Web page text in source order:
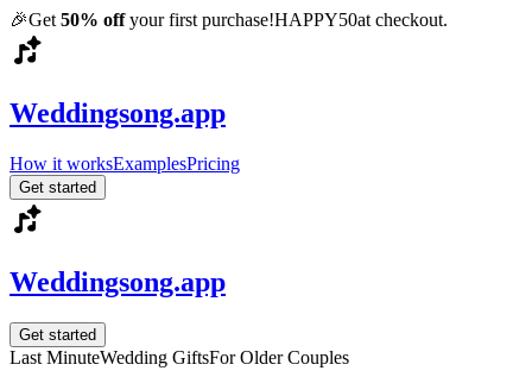
🎉Get 50% offyour first purchase!HAPPY50at checkout.
Weddingsong.app
How it worksExamplesPricing
Get started
Weddingsong.app
Get started
Last MinuteWedding GiftsForOlder Couples